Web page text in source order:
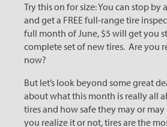
Try this on for size: You can stop by
and get a FREE full-range tire
full month of June, $5 will get you
complete set of new tires. Are you
now?
But let’s look beyond some great
about what this month is really all
tires and how safe they may or
you realize it or not, tires are the